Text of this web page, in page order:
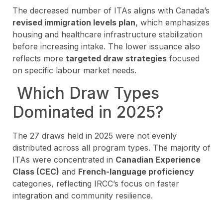
The decreased number of ITAs aligns with Canada’s
revised immigration levels plan, which emphasizes
housing and healthcare infrastructure stabilization
before increasing intake. The lower issuance also
reflects more targeted draw strategies focused
on specific labour market needs.
Which Draw Types
Dominated in 2025?
The 27 draws held in 2025 were not evenly
distributed across all program types. The majority of
ITAs were concentrated in Canadian Experience
Class (CEC) and French-language proficiency
categories, reflecting IRCC’s focus on faster
integration and community resilience.